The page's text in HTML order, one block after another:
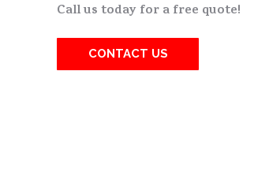
Call us today for a free quote!
CONTACT US